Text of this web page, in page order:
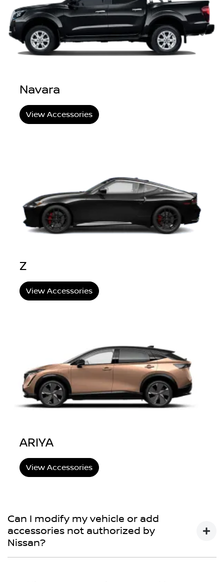
Navara
View Accessories
Z
View Accessories
ARIYA
View Accessories
Can I modify my vehicle or add
accessories not authorized by
Nissan?